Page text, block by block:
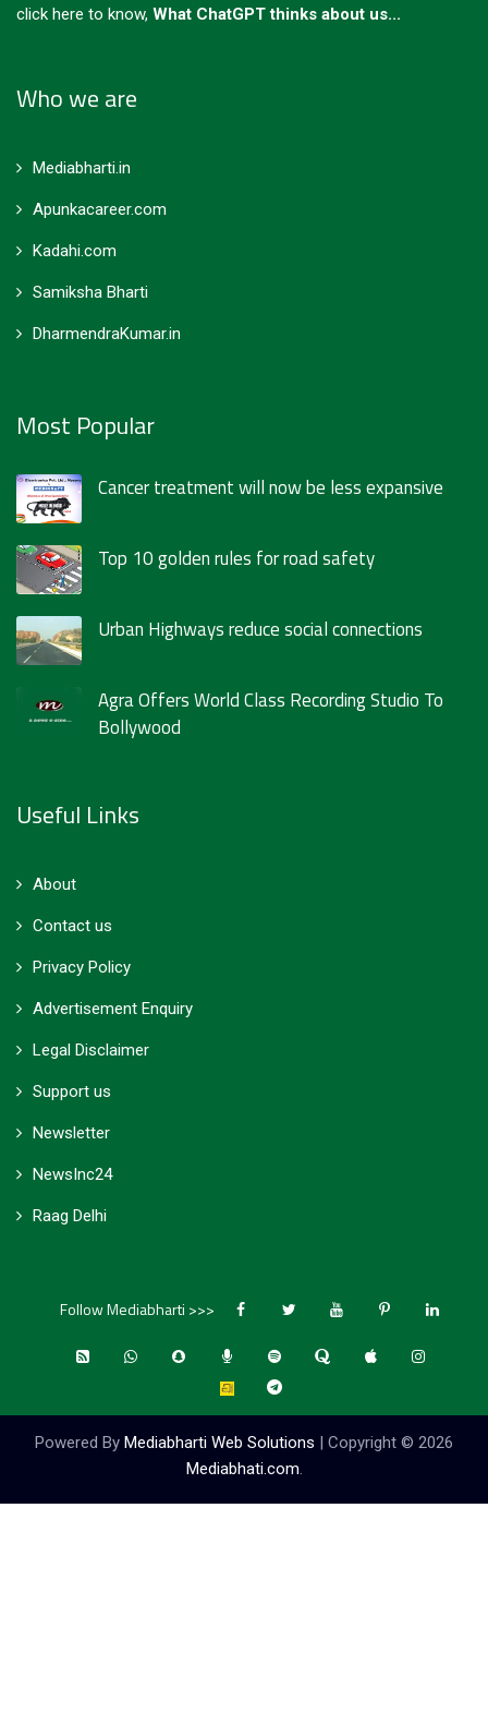
click here to know, What ChatGPT thinks about us...
Who we are
Mediabharti.in
Apunkacareer.com
Kadahi.com
Samiksha Bharti
DharmendraKumar.in
Most Popular
Cancer treatment will now be less expansive
Top 10 golden rules for road safety
Urban Highways reduce social connections
Agra Offers World Class Recording Studio To
Bollywood
Useful Links
About
Contact us
Privacy Policy
Advertisement Enquiry
Legal Disclaimer
Support us
Newsletter
NewsInc24
Raag Delhi
Follow Mediabharti >>>
Powered By Mediabharti Web Solutions | Copyright © 2026
Mediabhati.com.